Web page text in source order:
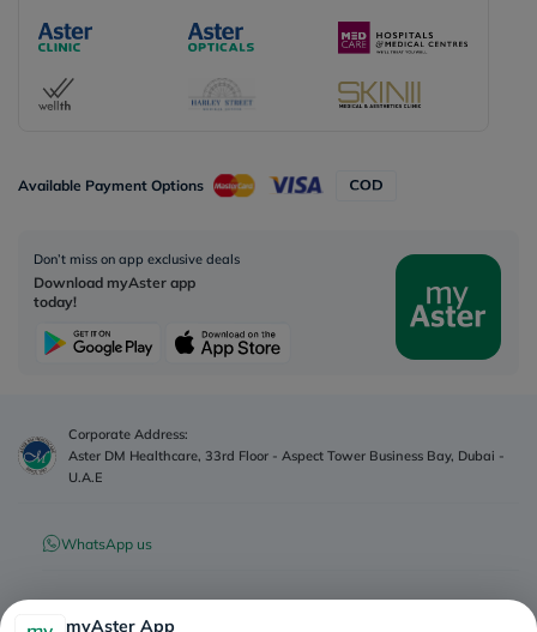
Available Payment Options
Don’t miss on app exclusive deals
Download myAster app
today!
Corporate Address:
Aster DM Healthcare, 33rd Floor - Aspect Tower Business Bay, Dubai -
U.A.E
WhatsApp us
myAster App